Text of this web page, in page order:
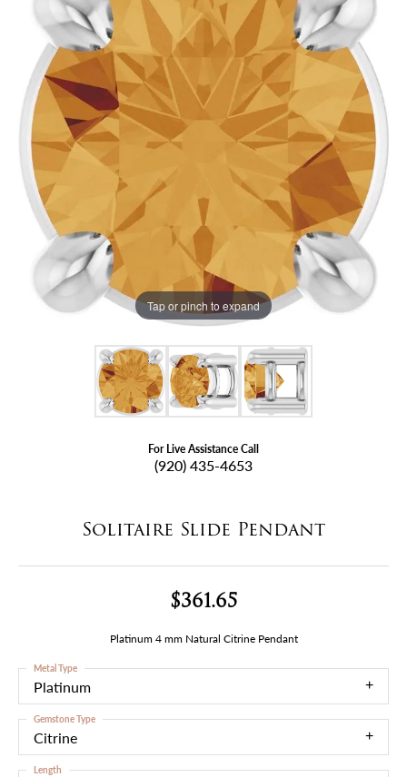
Tap or pinch to expand
For Live Assistance Call
(920) 435-4653
Solitaire Slide Pendant
$361.65
Platinum 4 mm Natural Citrine Pendant
Platinum
Metal Type
Citrine
Gemstone Type
Length